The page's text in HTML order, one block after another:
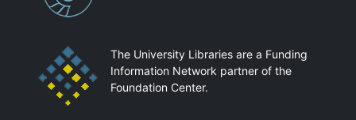
The University Libraries are a Funding
Information Network partner of the
Foundation Center.